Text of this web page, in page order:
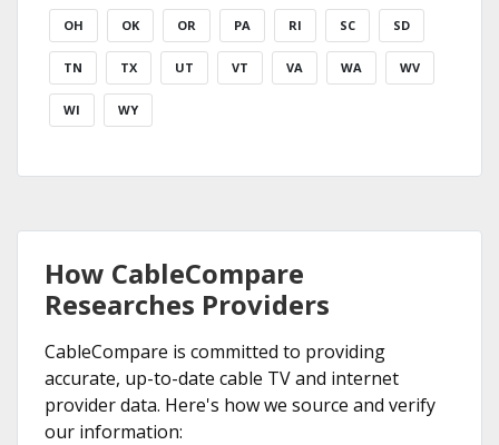
OH OK OR PA RI SC SD
TN TX UT VT VA WA WV
WI WY
How CableCompare
Researches Providers
CableCompare is committed to providing
accurate, up-to-date cable TV and internet
provider data. Here's how we source and verify
our information: